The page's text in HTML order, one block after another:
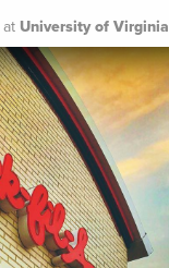
at University of Virginia